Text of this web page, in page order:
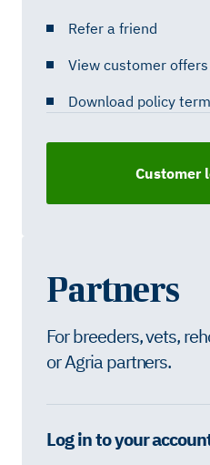
Refer a friend
View customer offers
Download policy
Customer
Partners
For breeders, vets,
or Agria partners.
Log in to your